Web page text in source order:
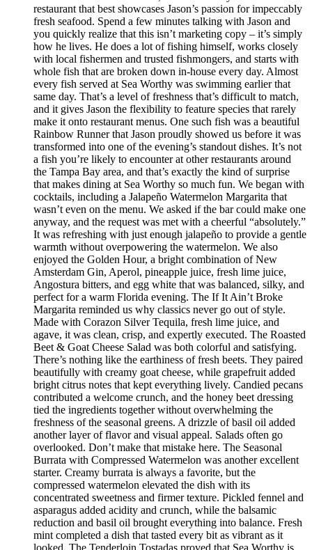
restaurant that best showcases Jason’s passion for impeccably
fresh seafood. Spend a few minutes talking with Jason and
you quickly realize that this isn’t marketing copy – it’s simply
how he lives. He does a lot of fishing himself, works closely
with local fishermen and trusted fishmongers, and starts with
whole fish that are broken down in-house every day. Almost
every fish served at Sea Worthy was swimming earlier that
same day. That’s a level of freshness that’s difficult to match,
and it gives Jason the flexibility to feature species that rarely
make it onto restaurant menus. One such fish was a beautiful
Rainbow Runner that Jason proudly showed us before it was
transformed into one of the evening’s standout dishes. It’s not
a fish you’re likely to encounter at other restaurants around
the Tampa Bay area, and that’s exactly the kind of surprise
that makes dining at Sea Worthy so much fun. We began with
cocktails, including a Jalapeño Watermelon Margarita that
wasn’t even on the menu. We asked if the bar could make one
anyway, and the request was met with a cheerful “absolutely.”
It was refreshing with just enough jalapeño to provide a gentle
warmth without overpowering the watermelon. We also
enjoyed the Golden Hour, a bright combination of New
Amsterdam Gin, Aperol, pineapple juice, fresh lime juice,
Angostura bitters, and egg white that was balanced, silky, and
perfect for a warm Florida evening. The If It Ain’t Broke
Margarita reminded us why classics never go out of style.
Made with Corazon Silver Tequila, fresh lime juice, and
agave, it was clean, crisp, and expertly executed. The Roasted
Beet & Goat Cheese Salad was both colorful and satisfying.
There’s nothing like the earthiness of fresh beets. They paired
beautifully with creamy goat cheese, while grapefruit added
bright citrus notes that kept everything lively. Candied pecans
contributed a welcome crunch, and the honey beet dressing
tied the ingredients together without overwhelming the
freshness of the seasonal greens. A drizzle of basil oil added
another layer of flavor and visual appeal. Salads often go
overlooked. Don’t make that mistake here. The Seasonal
Burrata with Compressed Watermelon was another excellent
starter. Creamy burrata is always a favorite, but the
compressed watermelon elevated the dish with its
concentrated sweetness and firmer texture. Pickled fennel and
asparagus added acidity and crunch, while the balsamic
reduction and basil oil brought everything into balance. Fresh
mint completed a dish that tasted every bit as vibrant as it